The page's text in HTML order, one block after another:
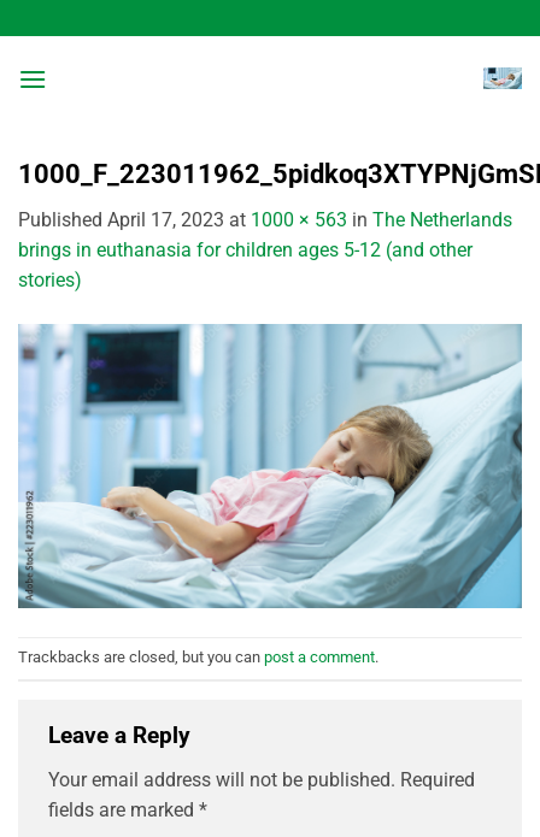
to
content
Published April 17, 2023 at 1000 × 563 in The Netherlands
brings in euthanasia for children ages 5-12 (and other
stories)
Trackbacks are closed, but you can post a comment.
Leave a Reply
Your email address will not be published. Required
fields are marked *